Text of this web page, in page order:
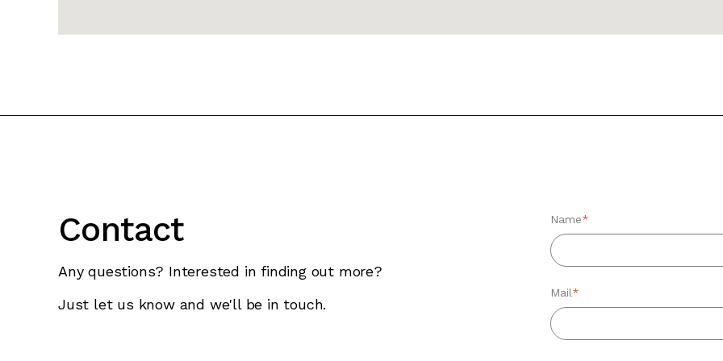
Contact
Any questions? Interested in finding out more?
Just let us know and we'll be in touch.
Name*
Mail*